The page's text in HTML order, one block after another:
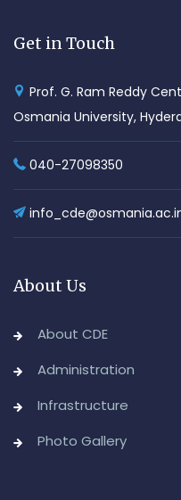
Get in Touch
Prof. G. Ram Reddy
Osmania University,
040-27098350
About Us
About CDE
Administration
Infrastructure
Photo Gallery